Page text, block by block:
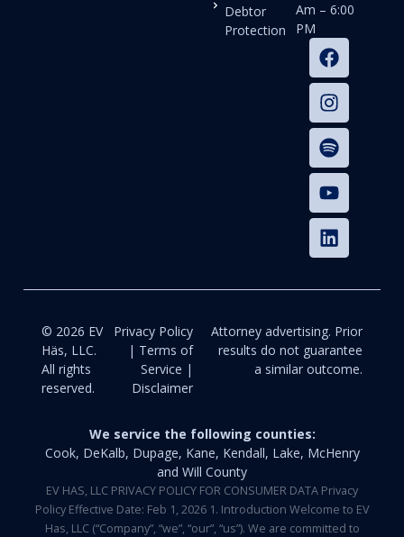
Debtor
Protection
Am – 6:00
PM
© 2026 EV
Häs, LLC.
All rights
reserved.
Privacy Policy
| Terms of
Service |
Disclaimer
Attorney advertising. Prior
results do not guarantee
a similar outcome.
We service the following counties:
Cook, DeKalb, Dupage, Kane, Kendall, Lake, McHenry
and Will County
EV HAS, LLC PRIVACY POLICY FOR CONSUMER DATA Privacy
Policy Effective Date: Feb 1, 2026 1. Introduction Welcome to EV
Has, LLC (“Company”, “we”, “our”, “us”). We are committed to